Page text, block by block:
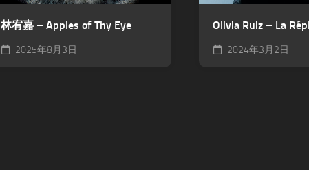
林宥嘉 – Apples of Thy Eye
2025年8月3日
Olivia Ruiz – La
2024年3月2日